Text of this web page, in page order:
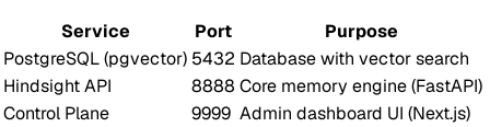
Service
Port
Purpose
PostgreSQL (pgvector) 5432 Database with vector search
Hindsight API
8888 Core memory engine (FastAPI)
Control Plane
9999 Admin dashboard UI (Next.js)